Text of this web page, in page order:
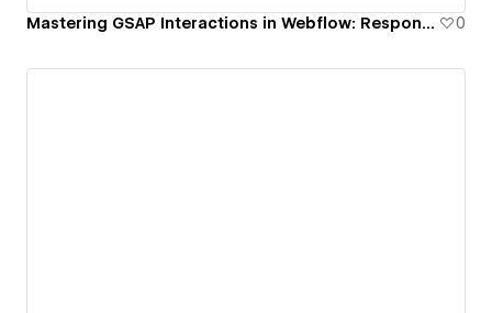
Mastering GSAP Interactions in Webflow: Responsive Stagger Scroll Animation 0